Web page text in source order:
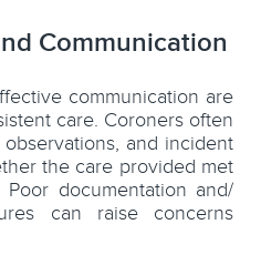
Communication
communication are
care. Coroners often
and incident
the care provided met
documentation and/
can raise concerns